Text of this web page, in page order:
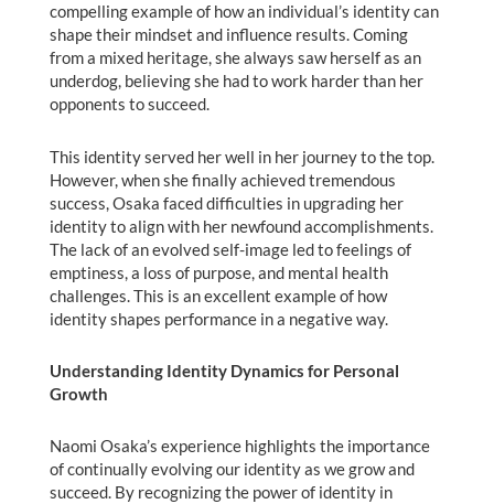
compelling example of how an individual’s identity can
shape their mindset and influence results. Coming
from a mixed heritage, she always saw herself as an
underdog, believing she had to work harder than her
opponents to succeed.
This identity served her well in her journey to the top.
However, when she finally achieved tremendous
success, Osaka faced difficulties in upgrading her
identity to align with her newfound accomplishments.
The lack of an evolved self-image led to feelings of
emptiness, a loss of purpose, and mental health
challenges. This is an excellent example of how
identity shapes performance in a negative way.
Understanding Identity Dynamics for Personal
Growth
Naomi Osaka’s experience highlights the importance
of continually evolving our identity as we grow and
succeed. By recognizing the power of identity in